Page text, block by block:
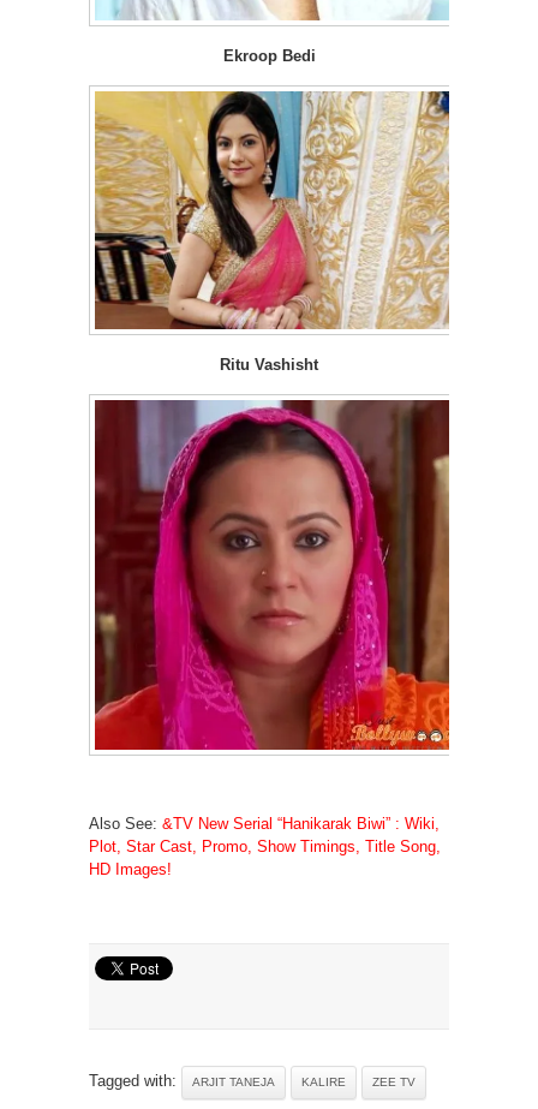
Ekroop Bedi
Ritu Vashisht
Also See: &TV New Serial “Hanikarak Biwi” : Wiki,
Plot, Star Cast, Promo, Show Timings, Title Song,
HD Images!
Tagged with: ARJIT TANEJA KALIRE ZEE TV